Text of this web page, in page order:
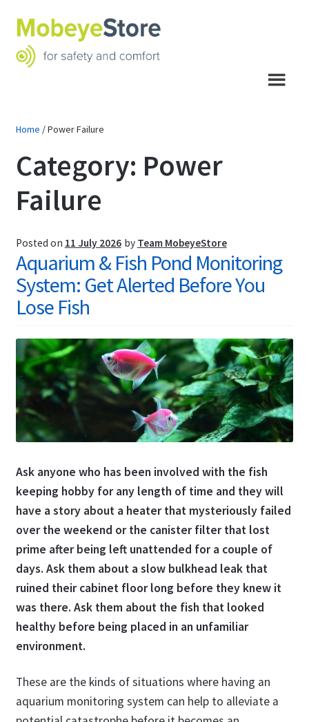
Skip
navigation
Skip
content
Home /Power Failure
Category: Power
Failure
Posted on 11 July 2026 by Team MobeyeStore
Aquarium & Fish Pond Monitoring
System: Get Alerted Before You
Lose Fish
Ask anyone who has been involved with the fish
keeping hobby for any length of time and they will
have a story about a heater that mysteriously failed
over the weekend or the canister filter that lost
prime after being left unattended for a couple of
days. Ask them about a slow bulkhead leak that
ruined their cabinet floor long before they knew it
was there. Ask them about the fish that looked
healthy before being placed in an unfamiliar
environment.
These are the kinds of situations where having an
aquarium monitoring system can help to alleviate a